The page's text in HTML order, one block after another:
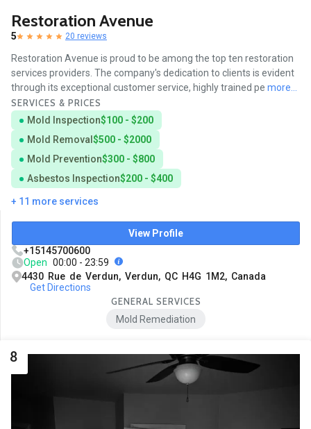
Restoration Avenue
5 20 reviews
Restoration Avenue is proud to be among the top ten restoration
services providers. The company's dedication to clients is evident
through its exceptional customer service, highly trained pe more...
SERVICES & PRICES
Mold Inspection$100 - $200
Mold Removal $500 - $2000
Mold Prevention$300 - $800
Asbestos Inspection$200 - $400
+ 11 more services
View Profile
+15145700600
Open 00:00 - 23:59
4430 Rue de Verdun, Verdun, QC H4G 1M2, Canada
Get Directions
GENERAL SERVICES
Mold Remediation
8